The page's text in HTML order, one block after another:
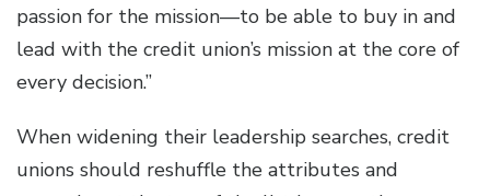
passion for the mission—to be able to buy in and
lead with the credit union’s mission at the core of
every decision.”
When widening their leadership searches, credit
unions should reshuffle the attributes and